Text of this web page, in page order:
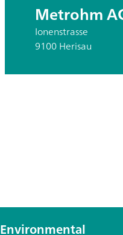
Metrohm
Ionenstrasse
9100 Herisau
Environmental